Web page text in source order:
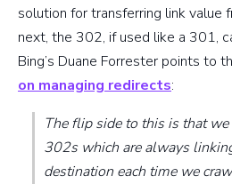
solution for transferring link value
next, the 302, if used like a 301,
Bing’s Duane Forrester points to
on managing redirects:
The flip side to this is that
302s which are always
destination each time we